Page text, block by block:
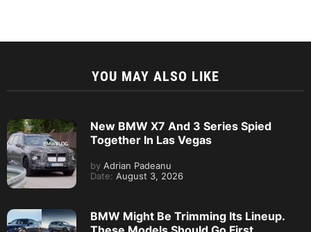
YOU MAY ALSO LIKE
New BMW X7 And 3 Series Spied
Together In Las Vegas
by Adrian Padeanu
Date: August 3, 2026
BMW Might Be Trimming Its Lineup.